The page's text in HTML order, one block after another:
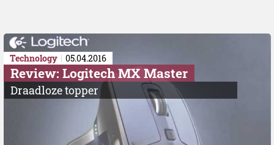
Technology 05.04.2016
Review: Logitech MX Master
Draadloze topper